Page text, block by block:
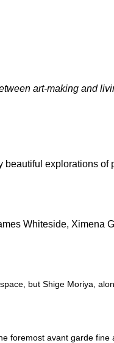
art-making and
explorations
Whiteside,
but Shige Moriya,
foremost avant garde fine